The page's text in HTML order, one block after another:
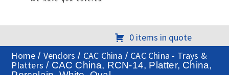
0 items in quote
Home / Vendors / CAC China / CAC China - Trays &
Platters / CAC China, RCN-14, Platter, China,